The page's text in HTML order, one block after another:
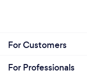
For Customers
For Professionals